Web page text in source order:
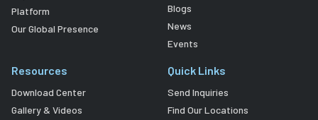
Platform
Our Global Presence
Blogs
News
Events
Resources
Download Center
Gallery & Videos
Quick Links
Send Inquiries
Find Our Locations